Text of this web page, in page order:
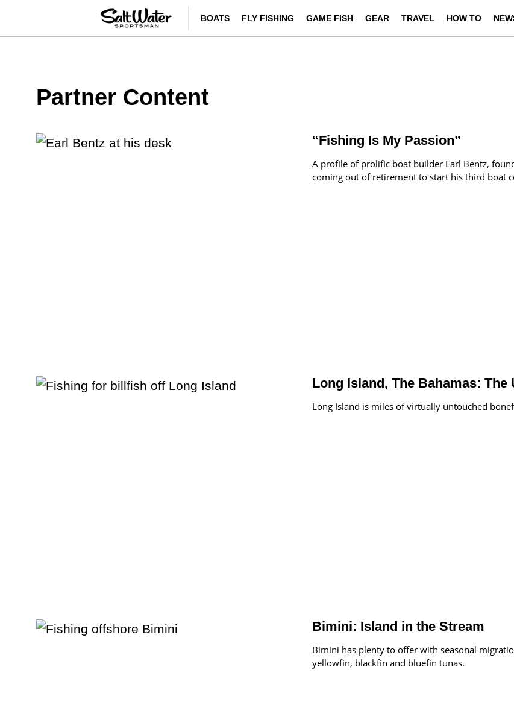
BOATS FLY FISHING GAME FISH GEAR TRAVEL HOW TO
Partner Content
“Fishing Is My Passion”
A profile of prolific boat builder Earl Bentz,
coming out of retirement to start his third boat
Long Island, The Bahamas: The
Long Island is miles of virtually untouched
Bimini: Island in the Stream
Bimini has plenty to offer with seasonal
yellowfin, blackfin and bluefin tunas.